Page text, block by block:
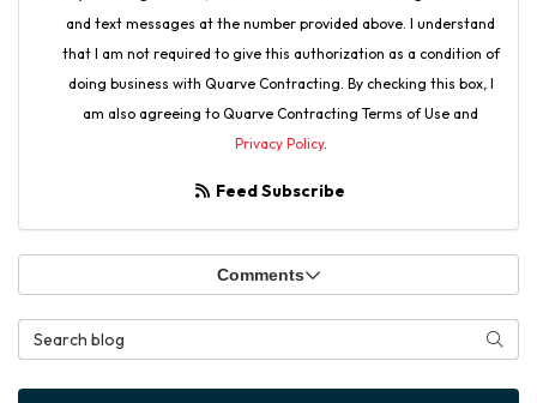
and text messages at the number provided above. I understand
that I am not required to give this authorization as a condition of
doing business with Quarve Contracting. By checking this box, I
am also agreeing to Quarve Contracting Terms of Use and
Privacy Policy.
Feed Subscribe
Comments
Search Blog